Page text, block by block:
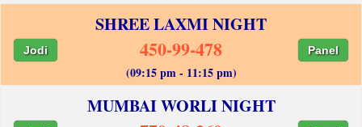
SHREE LAXMI NIGHT
Jodi 450-99-478 Panel
(09:15 pm - 11:15 pm)
MUMBAI WORLI NIGHT